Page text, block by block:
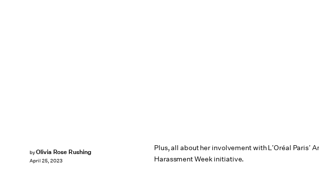
Plus, all about her involvement with L’Oréal Paris’
Harassment Week initiative.
byOlivia Rose Rushing
April 25, 2023